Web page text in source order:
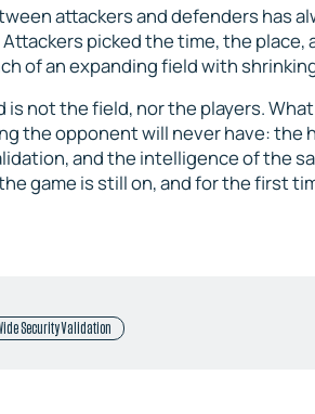
attackers and defenders has
picked the time, the
of an expanding field with
is not the field, nor the players.
the opponent will never have:
and the intelligence of the
game is still on, and for the first
Security Validation